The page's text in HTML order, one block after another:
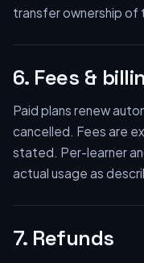
transfer ownership of
6. Fees &
Paid plans renew
cancelled. Fees are
stated. Per-learner
actual usage as
7. Refunds